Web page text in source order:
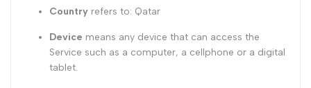
Country refers to: Qatar
Device means any device that can access the
Service such as a computer, a cellphone or a digital
tablet.